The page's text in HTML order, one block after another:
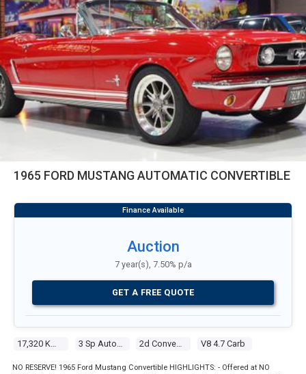
1965 FORD MUSTANG AUTOMATIC CONVERTIBLE
V8 4.7 Carb
Auction
7 year(s), 7.50% p/a
GET A FREE QUOTE
NO RESERVE! 1965 Ford Mustang Convertible HIGHLIGHTS: - Offered at NO